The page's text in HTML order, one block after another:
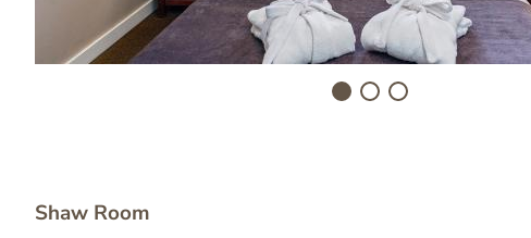
Shaw Room